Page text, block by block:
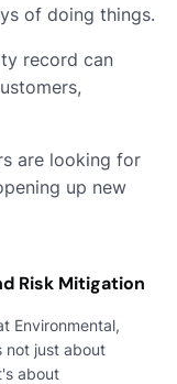
of doing things.
record can
are looking for
up new
Risk Mitigation
Environmental,
not just about
about